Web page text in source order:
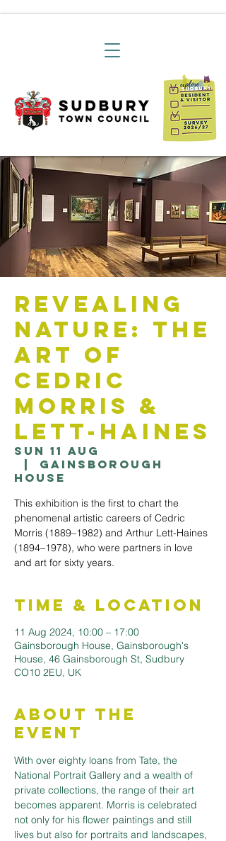
Revealing
Nature: The
Art Of
Cedric
Morris &
Lett-Haines
Sun 11 Aug
Gainsborough
House
This exhibition is the first to chart the
phenomenal artistic careers of Cedric
Morris (1889–1982) and Arthur Lett-Haines
(1894–1978), who were partners in love
and art for sixty years.
Time & Location
11 Aug 2024, 10:00 – 17:00
Gainsborough House, Gainsborough's
House, 46 Gainsborough St, Sudbury
CO10 2EU, UK
About the
Event
With over eighty loans from Tate, the
National Portrait Gallery and a wealth of
private collections, the range of their art
becomes apparent. Morris is celebrated
not only for his flower paintings and still
lives but also for portraits and landscapes,